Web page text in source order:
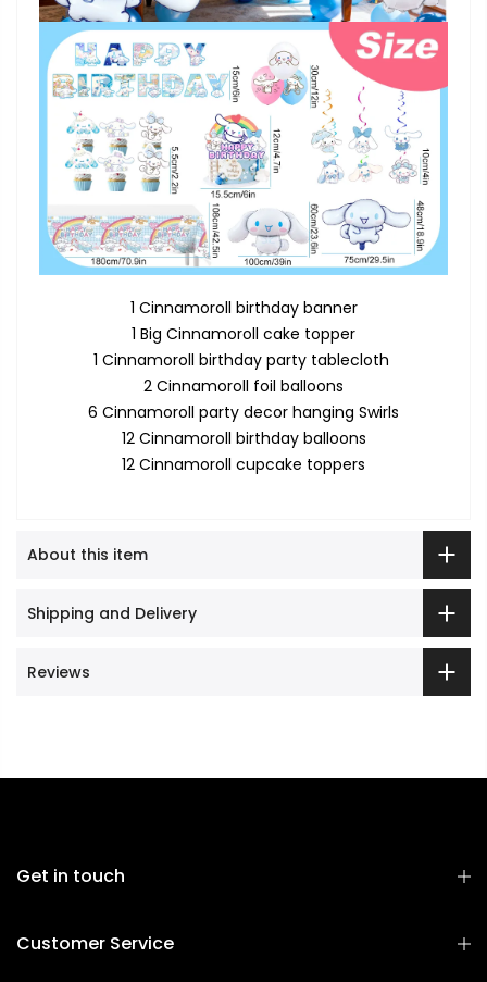
1 Cinnamoroll birthday banner
1 Big Cinnamoroll cake topper
1 Cinnamoroll birthday party tablecloth
2 Cinnamoroll foil balloons
6 Cinnamoroll party decor hanging Swirls
12 Cinnamoroll birthday balloons
12 Cinnamoroll cupcake toppers
About this item
Shipping and Delivery
Reviews
Get in touch
Customer Service